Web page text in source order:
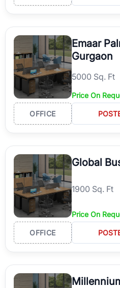
Emaar
Gurgaon
5000 Sq. Ft
Price On
OFFICE
Global
1900 Sq. Ft
Price On
OFFICE